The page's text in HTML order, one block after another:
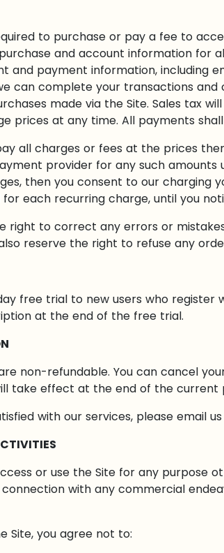
to purchase or pay a fee to
and account information for
and payment information, including
can complete your transactions and
made via the Site. Sales tax
prices at any time. All payments shall
all charges or fees at the prices
provider for any such
then you consent to our charging
each recurring charge, until you
right to correct any errors or
reserve the right to refuse any
free trial to new users who register
at the end of the free trial.
non-refundable. You can cancel
take effect at the end of the current
with our services, please email
or use the Site for any purpose
connection with any commercial
Site, you agree not to: